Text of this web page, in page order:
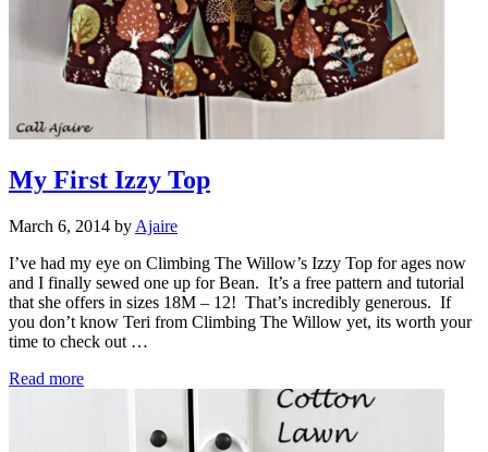
My First Izzy Top
March 6, 2014 by Ajaire
I’ve had my eye on Climbing The Willow’s Izzy Top for ages now
and I finally sewed one up for Bean. It’s a free pattern and tutorial
that she offers in sizes 18M – 12! That’s incredibly generous. If
you don’t know Teri from Climbing The Willow yet, its worth your
time to check out …
Read moreMy First Izzy Top